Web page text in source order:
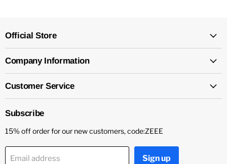
Official Store
Company Information
Customer Service
Subscribe
15% off order for our new customers, code:ZEEE
Email address Sign up